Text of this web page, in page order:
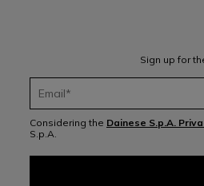
Sign up for
Considering the Dainese S.p.A.
S.p.A.